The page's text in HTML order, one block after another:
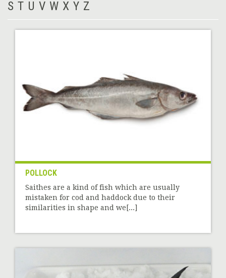
S T U V W X Y Z
POLLOCK
Saithes are a kind of fish which are usually
mistaken for cod and haddock due to their
similarities in shape and we[...]